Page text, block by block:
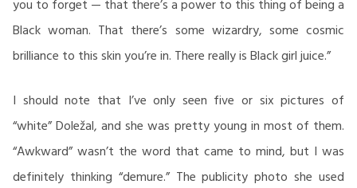
you to forget — that there’s a power to this thing of being a
Black woman. That there’s some wizardry, some cosmic
brilliance to this skin you’re in. There really is Black girl juice.”
I should note that I’ve only seen five or six pictures of
“white” Doležal, and she was pretty young in most of them.
“Awkward” wasn’t the word that came to mind, but I was
definitely thinking “demure.” The publicity photo she used